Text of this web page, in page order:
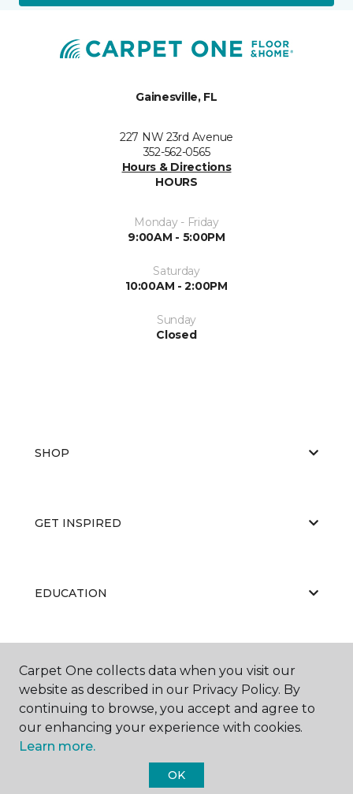
Gainesville, FL
227 NW 23rd Avenue
352-562-0565
Hours & Directions
HOURS
Monday - Friday
9:00AM - 5:00PM
Saturday
10:00AM - 2:00PM
Sunday
Closed
SHOP
GET INSPIRED
EDUCATION
ABOUT US
Carpet One Floor & Home.
Carpet One collects data when you visit our
website as described in our Privacy Policy. By
continuing to browse, you accept and agree to
our enhancing your experience with cookies.
Learn more.
OK